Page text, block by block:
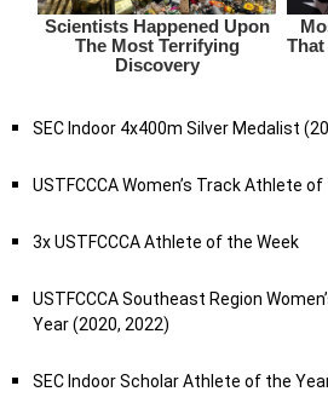
SEC Indoor 4x400m Silver Medalist
USTFCCCA Women’s Track Athlete
3x USTFCCCA Athlete of the Week
USTFCCCA Southeast Region
Year (2020, 2022)
SEC Indoor Scholar Athlete of the